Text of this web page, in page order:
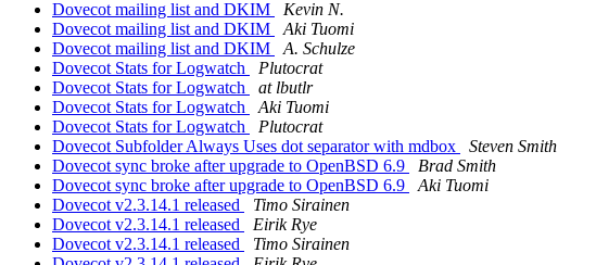
Dovecot mailing list and DKIM
Kevin N.
Dovecot mailing list and DKIM
Aki Tuomi
Dovecot mailing list and DKIM
A. Schulze
Dovecot Stats for Logwatch
Plutocrat
Dovecot Stats for Logwatch
at lbutlr
Dovecot Stats for Logwatch
Aki Tuomi
Dovecot Stats for Logwatch
Plutocrat
Dovecot Subfolder Always Uses dot separator with mdbox
Steven Smith
Dovecot sync broke after upgrade to OpenBSD 6.9
Brad Smith
Dovecot sync broke after upgrade to OpenBSD 6.9
Aki Tuomi
Dovecot v2.3.14.1 released
Timo Sirainen
Dovecot v2.3.14.1 released
Eirik Rye
Dovecot v2.3.14.1 released
Timo Sirainen